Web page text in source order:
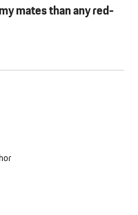
mates than any red-